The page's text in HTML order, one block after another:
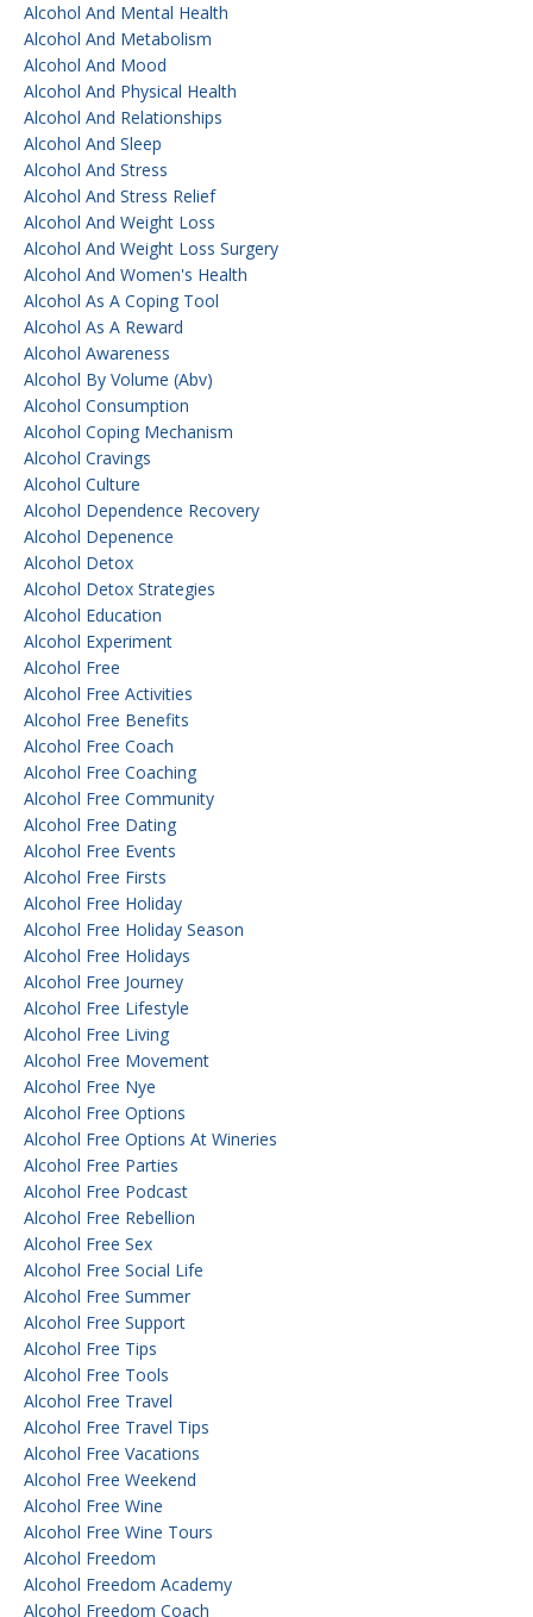
Alcohol And Mental Health
Alcohol And Metabolism
Alcohol And Mood
Alcohol And Physical Health
Alcohol And Relationships
Alcohol And Sleep
Alcohol And Stress
Alcohol And Stress Relief
Alcohol And Weight Loss
Alcohol And Weight Loss Surgery
Alcohol And Women's Health
Alcohol As A Coping Tool
Alcohol As A Reward
Alcohol Awareness
Alcohol By Volume (abv)
Alcohol Consumption
Alcohol Coping Mechanism
Alcohol Cravings
Alcohol Culture
Alcohol Dependence Recovery
Alcohol Depenence
Alcohol Detox
Alcohol Detox Strategies
Alcohol Education
Alcohol Experiment
Alcohol Free
Alcohol Free Activities
Alcohol Free Benefits
Alcohol Free Coach
Alcohol Free Coaching
Alcohol Free Community
Alcohol Free Dating
Alcohol Free Events
Alcohol Free Firsts
Alcohol Free Holiday
Alcohol Free Holiday Season
Alcohol Free Holidays
Alcohol Free Journey
Alcohol Free Lifestyle
Alcohol Free Living
Alcohol Free Movement
Alcohol Free Nye
Alcohol Free Options
Alcohol Free Options At Wineries
Alcohol Free Parties
Alcohol Free Podcast
Alcohol Free Rebellion
Alcohol Free Sex
Alcohol Free Social Life
Alcohol Free Summer
Alcohol Free Support
Alcohol Free Tips
Alcohol Free Tools
Alcohol Free Travel
Alcohol Free Travel Tips
Alcohol Free Vacations
Alcohol Free Weekend
Alcohol Free Wine
Alcohol Free Wine Tours
Alcohol Freedom
Alcohol Freedom Academy
Alcohol Freedom Coach